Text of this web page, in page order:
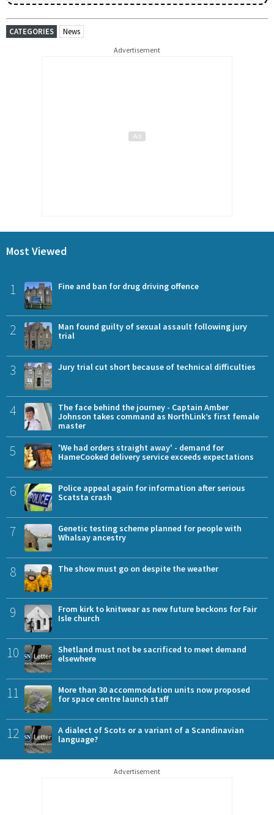
CATEGORIES News
Advertisement
Most Viewed
1 Fine and ban for drug driving offence
2
Man found guilty of sexual assault following jury
trial
3 Jury trial cut short because of technical difficulties
4
The face behind the journey - Captain Amber
Johnson takes command as NorthLink’s first female
master
5
'We had orders straight away' - demand for
HameCooked delivery service exceeds expectations
6
Police appeal again for information after serious
Scatsta crash
7
Genetic testing scheme planned for people with
Whalsay ancestry
8 The show must go on despite the weather
9
From kirk to knitwear as new future beckons for Fair
Isle church
10
Shetland must not be sacrificed to meet demand
elsewhere
11
More than 30 accommodation units now proposed
for space centre launch staff
12
A dialect of Scots or a variant of a Scandinavian
language?
Advertisement